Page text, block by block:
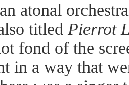
atonal
titled Pierrot
fond of the
in a way that